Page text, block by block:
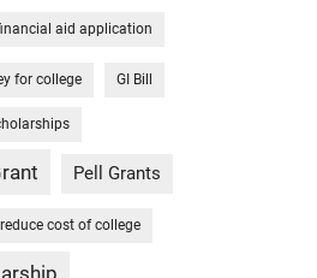
aid application
for college GI Bill
Pell Grants
reduce cost of college